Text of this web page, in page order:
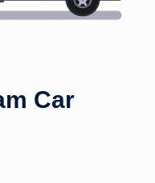
Car